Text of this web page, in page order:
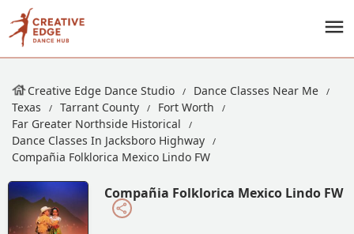
Creative Edge Dance Studio
Dance Classes Near Me
Texas
Tarrant County
Fort Worth
Far Greater Northside Historical
Dance Classes In Jacksboro Highway
Compañia Folklorica Mexico Lindo FW
Compañia Folklorica Mexico Lindo FW